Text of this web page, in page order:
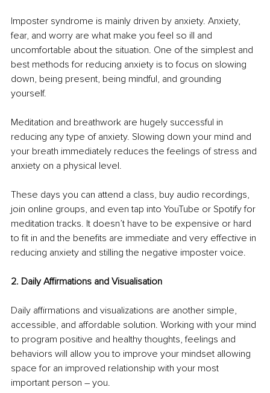
Imposter syndrome is mainly driven by anxiety. Anxiety,
fear, and worry are what make you feel so ill and
uncomfortable about the situation. One of the simplest and
best methods for reducing anxiety is to focus on slowing
down, being present, being mindful, and grounding
yourself.
Meditation and breathwork are hugely successful in
reducing any type of anxiety. Slowing down your mind and
your breath immediately reduces the feelings of stress and
anxiety on a physical level.
These days you can attend a class, buy audio recordings,
join online groups, and even tap into YouTube or Spotify for
meditation tracks. It doesn’t have to be expensive or hard
to fit in and the benefits are immediate and very effective in
reducing anxiety and stilling the negative imposter voice.
2. Daily Affirmations and Visualisation
Daily affirmations and visualizations are another simple,
accessible, and affordable solution. Working with your mind
to program positive and healthy thoughts, feelings and
behaviors will allow you to improve your mindset allowing
space for an improved relationship with your most
important person – you.